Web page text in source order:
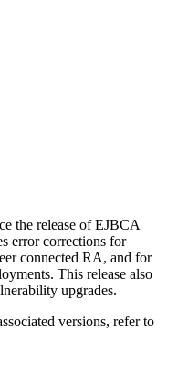
the release of EJBCA
error corrections for
connected RA, and for
This release also
upgrades.
versions, refer to